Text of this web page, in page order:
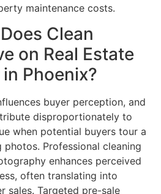
maintenance costs.
Clean
on Real Estate
Phoenix?
buyer perception, and
disproportionately to
when potential buyers tour a
Professional cleaning
enhances perceived
often translating into
sales. Targeted pre-sale